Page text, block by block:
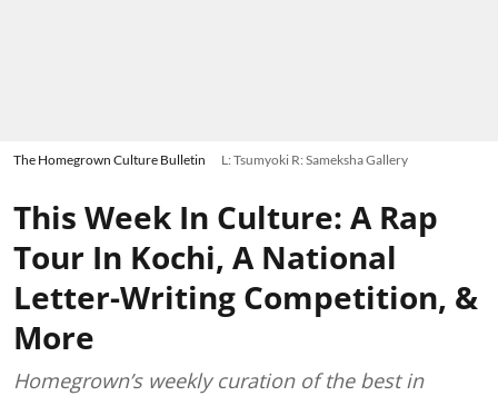
The Homegrown Culture Bulletin L: Tsumyoki R: Sameksha Gallery
This Week In Culture: A Rap
Tour In Kochi, A National
Letter-Writing Competition, &
More
Homegrown’s weekly curation of the best in